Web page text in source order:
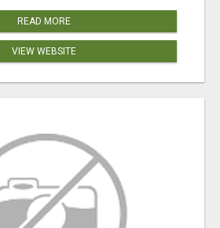
READ MORE
VIEW WEBSITE